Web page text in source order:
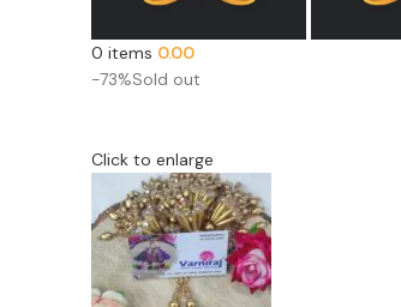
0 items 0.00
-73%Sold out
Click to enlarge